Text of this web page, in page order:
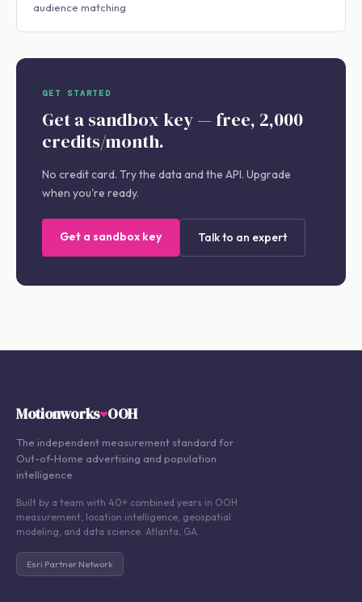
audience matching
GET STARTED
Get a sandbox key — free, 2,000
credits/month.
No credit card. Try the data and the API. Upgrade
when you're ready.
Get a sandbox key Talk to an expert
Motionworks OOH
The independent measurement standard for
Out-of-Home advertising and population
intelligence.
Built by a team with 40+ combined years in OOH
measurement, location intelligence, geospatial
modeling, and data science. Atlanta, GA.
Esri Partner Network